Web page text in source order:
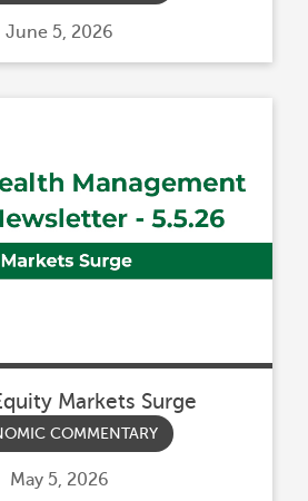
Posted
June 5, 2026
Markets Surge
COMMENTARY
Posted
May 5, 2026